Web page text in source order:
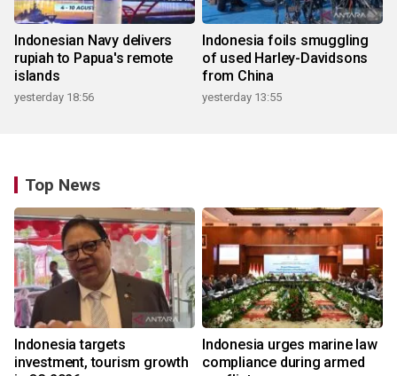
Indonesian Navy delivers
rupiah to Papua's remote
islands
yesterday 18:56
Indonesia foils smuggling
of used Harley-Davidsons
from China
yesterday 13:55
Top News
Indonesia targets
investment, tourism growth
Indonesia urges marine law
compliance during armed